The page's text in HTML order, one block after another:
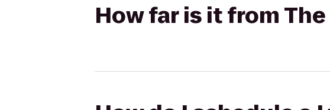
How far is it from